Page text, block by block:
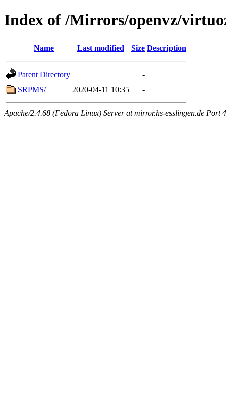
Index of /Mirrors/openvz/
Name Last modified Size Description
Parent Directory
-
SRPMS/
2020-04-11 10:35 -
Apache/2.4.68 (Fedora Linux) Server at mirror.hs-esslingen.de Port